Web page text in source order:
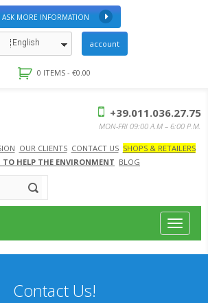
ASK MORE INFORMATION
English account
0 ITEMS - €0.00
OUR CLIENTS CONTACT US SHOPS & RETAILERS
TO HELP THE ENVIRONMENT BLOG
+39.011.036.27.75
MON-FRI 09:00 A.M – 6:00 P.M.
Toggle
Contact Us!